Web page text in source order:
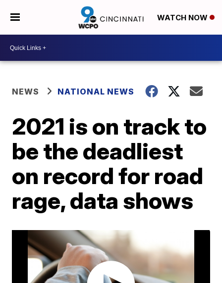
WATCH NOW
NEWS NATIONAL NEWS
2021 is on track to
be the deadliest
on record for road
rage, data shows